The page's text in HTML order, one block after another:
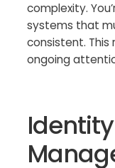
complexity.
systems that
consistent.
ongoing